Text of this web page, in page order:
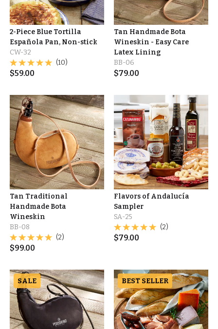
2-Piece Blue Tortilla
Española Pan, Non-stick
CW-32
(10)
$59.00
Tan Handmade Bota
Wineskin - Easy Care
Latex Lining
BB-06
$79.00
Tan Traditional
Handmade Bota
Wineskin
BB-08
(2)
$99.00
Flavors of Andalucía
Sampler
SA-25
(2)
$79.00
SALE BEST SELLER